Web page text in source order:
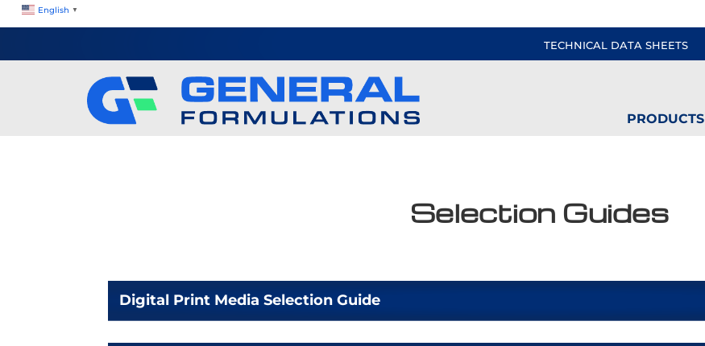
English ▼
TECHNICAL DATA SHEETS
PRODUCTS
Selection Guides
Digital Print Media Selection Guide